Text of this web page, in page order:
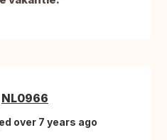
NL0966
over 7 years ago